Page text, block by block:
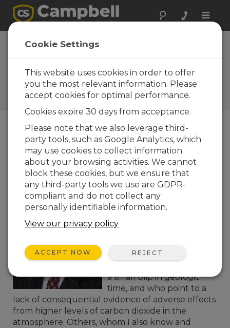
Toggle
Some Thoughts
About Climate
Change
Campbell Update 1st Quarter
2010
Campbell Update 1st Quarter 2010
Nearly everyone working
in environmental science
has been engaged in
some way with the matter
of climate change. Among
respect those who view
a small blip in geologic
time, and who point to a
lack of consequential evidence of adverse effects
from higher levels of carbon dioxide in the
atmosphere. Others, whom I also know and
Cookie Settings
This website uses cookies in order to offer
you the most relevant information. Please
accept cookies for optimal performance.
Cookies expire 30 days from acceptance.
Please note that we also leverage third-
party tools, such as Google Analytics, which
may use cookies to collect information
about your browsing activities. We cannot
block these cookies, but we ensure that
any third-party tools we use are GDPR-
compliant and do not collect any
personally identifiable information.
View our privacy policy
ACCEPT NOW REJECT